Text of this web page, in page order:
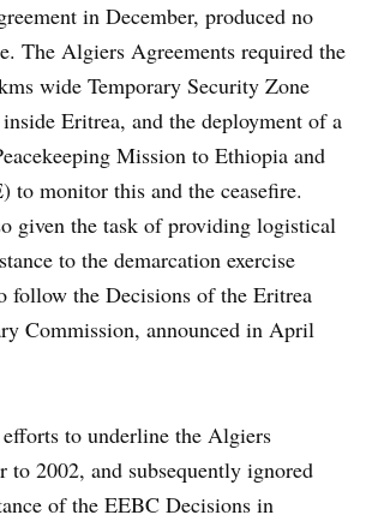
in December, produced no
The Algiers Agreements required the
wide Temporary Security Zone
Eritrea, and the deployment of a
Mission to Ethiopia and
to monitor this and the ceasefire.
given the task of providing logistical
to the demarcation exercise
follow the Decisions of the Eritrea
Commission, announced in April
to underline the Algiers
to 2002, and subsequently ignored
of the EEBC Decisions in